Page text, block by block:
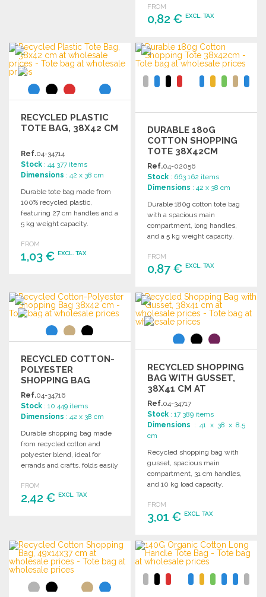
FROM
0,82 €EXCL. TAX
ORDER
Ask for a quote
RECYCLED PLASTIC
TOTE BAG, 38X42 CM
Ref.04-34714
Stock : 44 377 items
Dimensions : 42 x 38 cm
Durable tote bag made from
100% recycled plastic,
featuring 27 cm handles and a
5 kg weight capacity.
FROM
1,03 € EXCL. TAX
Ask for a quote
DURABLE 180G
COTTON SHOPPING
TOTE 38X42CM
Ref.04-02056
Stock : 663 162 items
Dimensions : 42 x 38 cm
Durable 180g cotton tote bag
with a spacious main
compartment, long handles,
and a 5 kg weight capacity.
FROM
0,87 €EXCL. TAX
ORDER
Ask for a quote
RECYCLED COTTON-
POLYESTER
SHOPPING BAG
38X42 CM
Ref.04-34716
Stock : 10 449 items
Dimensions : 42 x 38 cm
Durable shopping bag made
from recycled cotton and
polyester blend, ideal for
errands and crafts, folds easily
FROM
2,42 € EXCL. TAX
Ask for a quote
RECYCLED SHOPPING
BAG WITH GUSSET,
38X41 CM AT
WHOLESALE PRICES
Ref.04-34717
Stock : 17 389 items
Dimensions : 41 x 38 x 8.5
cm
Recycled shopping bag with
gusset, spacious main
compartment, 31 cm handles,
and 10 kg load capacity.
FROM
3,01 €EXCL. TAX
ORDER
Ask for a quote